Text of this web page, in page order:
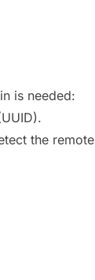
is needed:
the remote